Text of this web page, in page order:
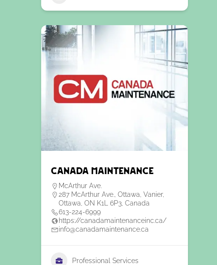
Canada Maintenance
McArthur Ave.
287 McArthur Ave., Ottawa, Vanier,
Ottawa, ON K1L 6P3, Canada
613-224-6999
https://canadamaintenanceinc.ca/
info@canadamaintenance.ca
Professional Services